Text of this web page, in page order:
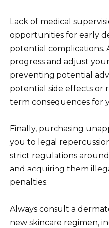
Lack of medical
opportunities for early
potential complications.
progress and adjust
preventing potential
potential side effects or
term consequences for
Finally, purchasing
you to legal
strict regulations
and acquiring them
penalties.
Always consult a
new skincare regimen,